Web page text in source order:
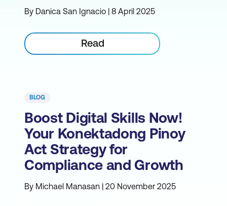
By Danica San Ignacio | 8 April 2025
Read
BLOG
Boost Digital Skills Now!
Your Konektadong Pinoy
Act Strategy for
Compliance and Growth
By Michael Manasan | 20 November 2025